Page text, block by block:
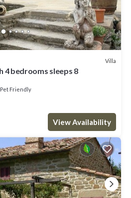
Villa
4 bedrooms sleeps 8
Pet Friendly
View Availability